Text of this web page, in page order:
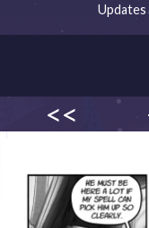
Updates
<<